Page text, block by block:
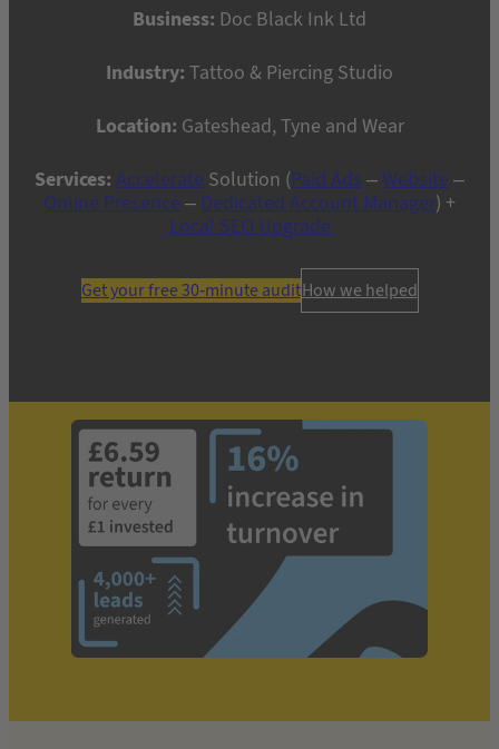
Business: Doc Black Ink Ltd
Industry: Tattoo & Piercing Studio
Location: Gateshead, Tyne and Wear
Services: Accelerate Solution (Paid Ads –Website –
Online Presence – Dedicated Account Manager) +
Local SEO Upgrade
Get your free 30-minute auditHow we helped